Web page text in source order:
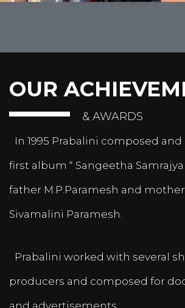
OUR
& AWARDS
In 1995 Prabalini composed
first album “ Sangeetha
father M.P.Paramesh and mother
Sivamalini Paramesh.
Prabalini worked with several
producers and composed for
and advertisements.